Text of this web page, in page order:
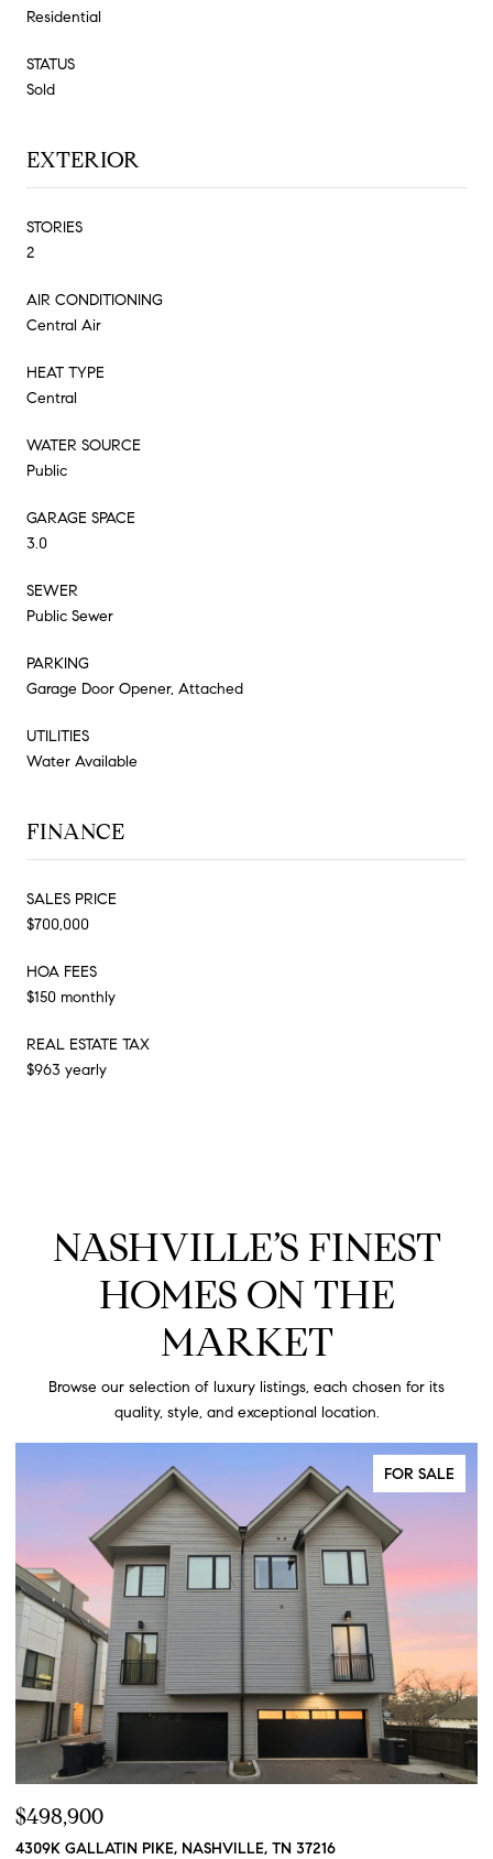
Residential
STATUS
Sold
EXTERIOR
STORIES
2
AIR CONDITIONING
Central Air
HEAT TYPE
Central
WATER SOURCE
Public
GARAGE SPACE
3.0
SEWER
Public Sewer
PARKING
Garage Door Opener, Attached
UTILITIES
Water Available
FINANCE
SALES PRICE
$700,000
HOA FEES
$150 monthly
REAL ESTATE TAX
$963 yearly
NASHVILLE’S FINEST
HOMES ON THE
MARKET
Browse our selection of luxury listings, each chosen for its
quality, style, and exceptional location.
FOR SALE
$424,900
384 HAMMOCK LN, SPRING HILL, TN 37174